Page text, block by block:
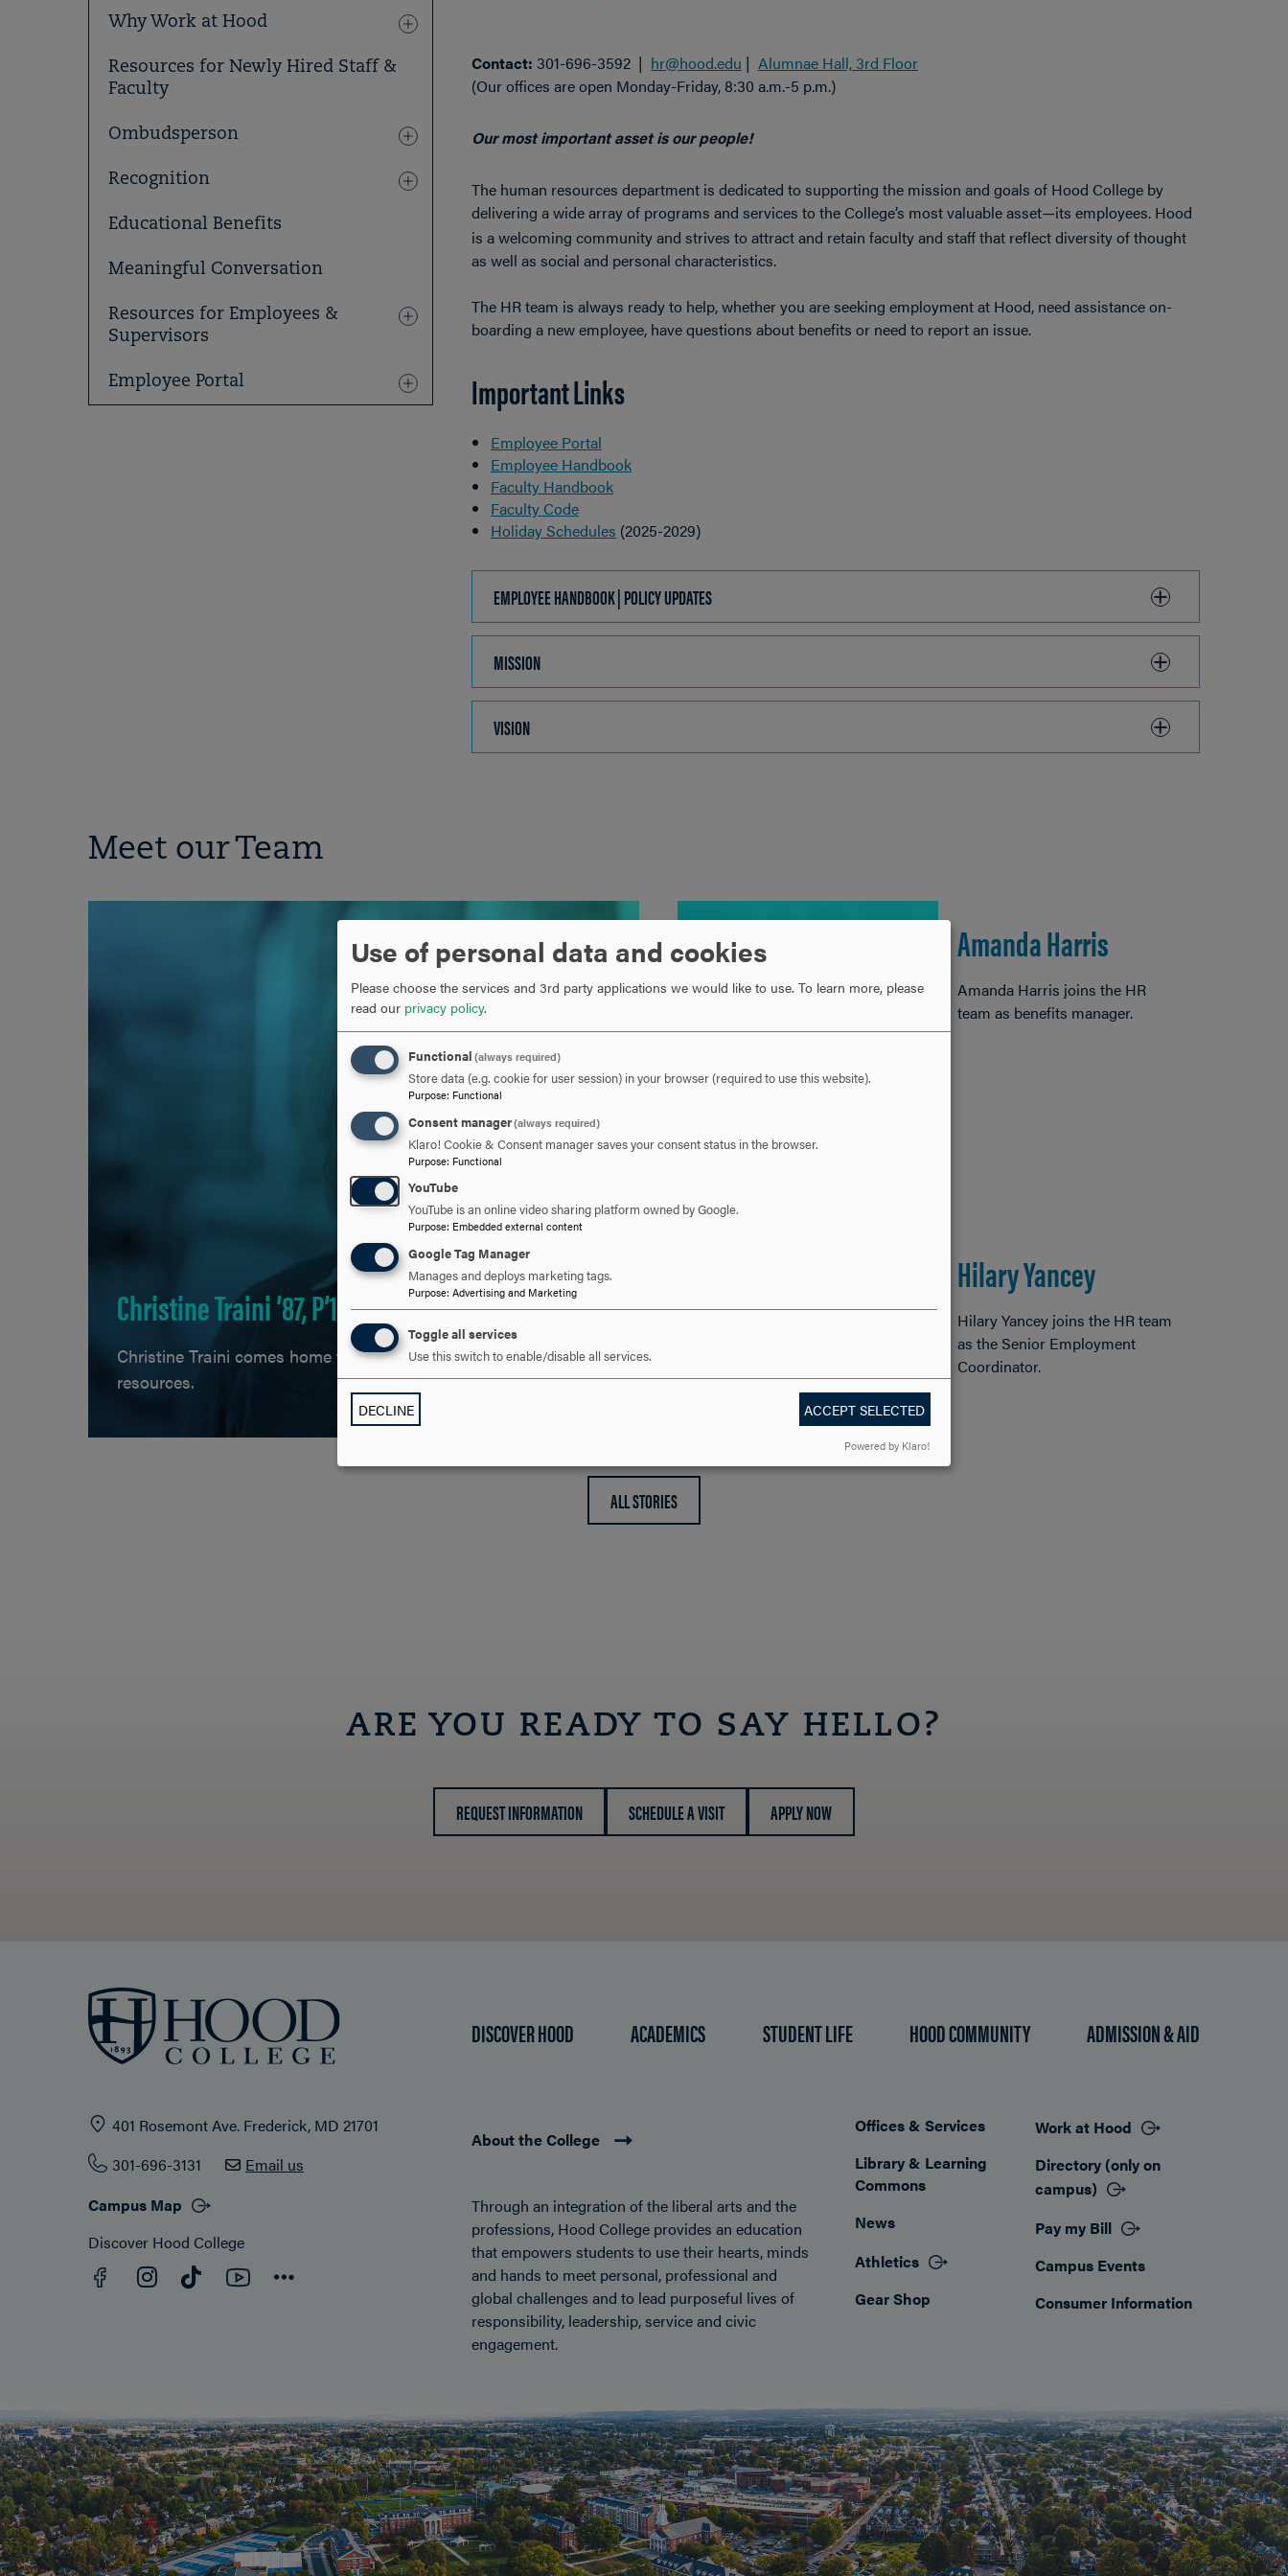
Why Work at Hood
Resources for Newly Hired Staff &
Faculty
Ombudsperson
Recognition
Educational Benefits
Meaningful Conversation
Resources for Employees &
Supervisors
Employee Portal
Contact: 301-696-3592 | hr@hood.edu | Alumnae Hall, 3rd Floor
(Our offices are open Monday-Friday, 8:30 a.m.-5 p.m.)
Our most important asset is our people!
The human resources department is dedicated to supporting the mission and goals of Hood College by
delivering a wide array of programs and services to the College’s most valuable asset—its employees. Hood
is a welcoming community and strives to attract and retain faculty and staff that reflect diversity of thought
as well as social and personal characteristics.
The HR team is always ready to help, whether you are seeking employment at Hood, need assistance on-
boarding a new employee, have questions about benefits or need to report an issue.
Important Links
Employee Portal
Employee Handbook
Faculty Handbook
Faculty Code
Holiday Schedules (2025-2029)
EMPLOYEE HANDBOOK | POLICY UPDATES
TO
MISSION
TO
VISION
TO
Meet our Team
Christine Traini ’87, P’16, P’21
Christine Traini comes home to Hood as director of human
resources.
Amanda Harris
Amanda Harris joins the HR
team as benefits manager.
Hilary Yancey
Hilary Yancey joins the HR team
as the Senior Employment
Coordinator.
ALL STORIES
ARE YOU READY TO SAY HELLO?
REQUEST INFORMATION SCHEDULE A VISIT APPLY NOW
DISCOVER HOOD ACADEMICS STUDENT LIFE HOOD COMMUNITY ADMISSION & AID
401 Rosemont Ave. Frederick, MD 21701
301-696-3131
Email us
Campus Map
Discover Hood College
Facebook
Instagram
TikTokYouTube
About the College
Through an integration of the liberal arts and the
professions, Hood College provides an education
that empowers students to use their hearts, minds
and hands to meet personal, professional and
global challenges and to lead purposeful lives of
responsibility, leadership, service and civic
engagement.
Footer
Offices & Services
Library & Learning
Commons
News
Athletics
Gear Shop
Work at Hood
Directory (only on
campus)
Pay my Bill
Campus Events
Consumer Information
Use of personal data and cookies
Please choose the services and 3rd party applications we would like to use. To learn more, please
read our privacy policy.
Functional (always required)
Store data (e.g. cookie for user session) in your browser (required to use this website).
Purpose: Functional
Consent manager(always required)
Klaro! Cookie & Consent manager saves your consent status in the browser.
Purpose: Functional
YouTube
YouTube is an online video sharing platform owned by Google.
Purpose: Embedded external content
Google Tag Manager
Manages and deploys marketing tags.
Purpose: Advertising and Marketing
Toggle all services
Use this switch to enable/disable all services.
DECLINE ACCEPT SELECTED
Powered by Klaro!